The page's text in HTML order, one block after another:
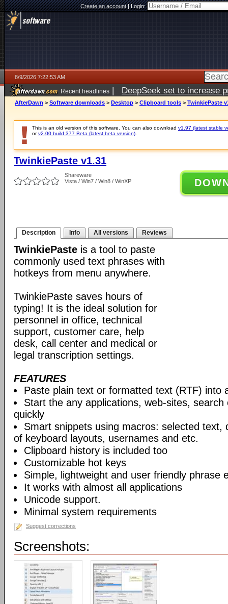
Create an account|Login:
8/9/2026 7:22:53 AM
Recent headlines | DeepSeek set to increase
AfterDawn > Software downloads > Desktop > Clipboard tools > TwinkiePaste
This is an old version of this software. You can also download v1.97 (latest stable
orv2.00 build 377 Beta (latest beta version)
TwinkiePaste v1.31
Shareware
Vista / Win7 / Win8 / WinXP
Description Info All versions Reviews
TwinkiePaste is a tool to paste
commonly used text phrases with
hotkeys from menu anywhere.
TwinkiePaste saves hours of
typing! It is the ideal solution for
personnel in office, technical
support, customer care, help
desk, call center and medical or
legal transcription settings.
FEATURES
Paste plain text or formatted text (RTF) into
Start the any applications, web-sites,
quickly
Smart snippets using macros: selected text,
of keyboard layouts, usernames and etc.
Clipboard history is included too
Customizable hot keys
Simple, lightweight and user friendly phrase
It works with almost all applications
Unicode support.
Minimal system requirements
Suggest corrections
Screenshots: